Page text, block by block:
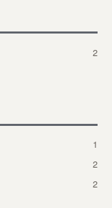
2
1
2
2